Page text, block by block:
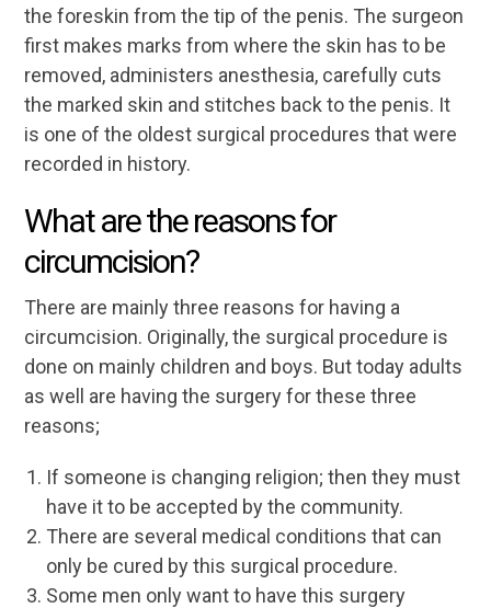
the foreskin from the tip of the penis. The surgeon
first makes marks from where the skin has to be
removed, administers anesthesia, carefully cuts
the marked skin and stitches back to the penis. It
is one of the oldest surgical procedures that were
recorded in history.
What are the reasons for
circumcision?
There are mainly three reasons for having a
circumcision. Originally, the surgical procedure is
done on mainly children and boys. But today adults
as well are having the surgery for these three
reasons;
If someone is changing religion; then they must
have it to be accepted by the community.
There are several medical conditions that can
only be cured by this surgical procedure.
Some men only want to have this surgery